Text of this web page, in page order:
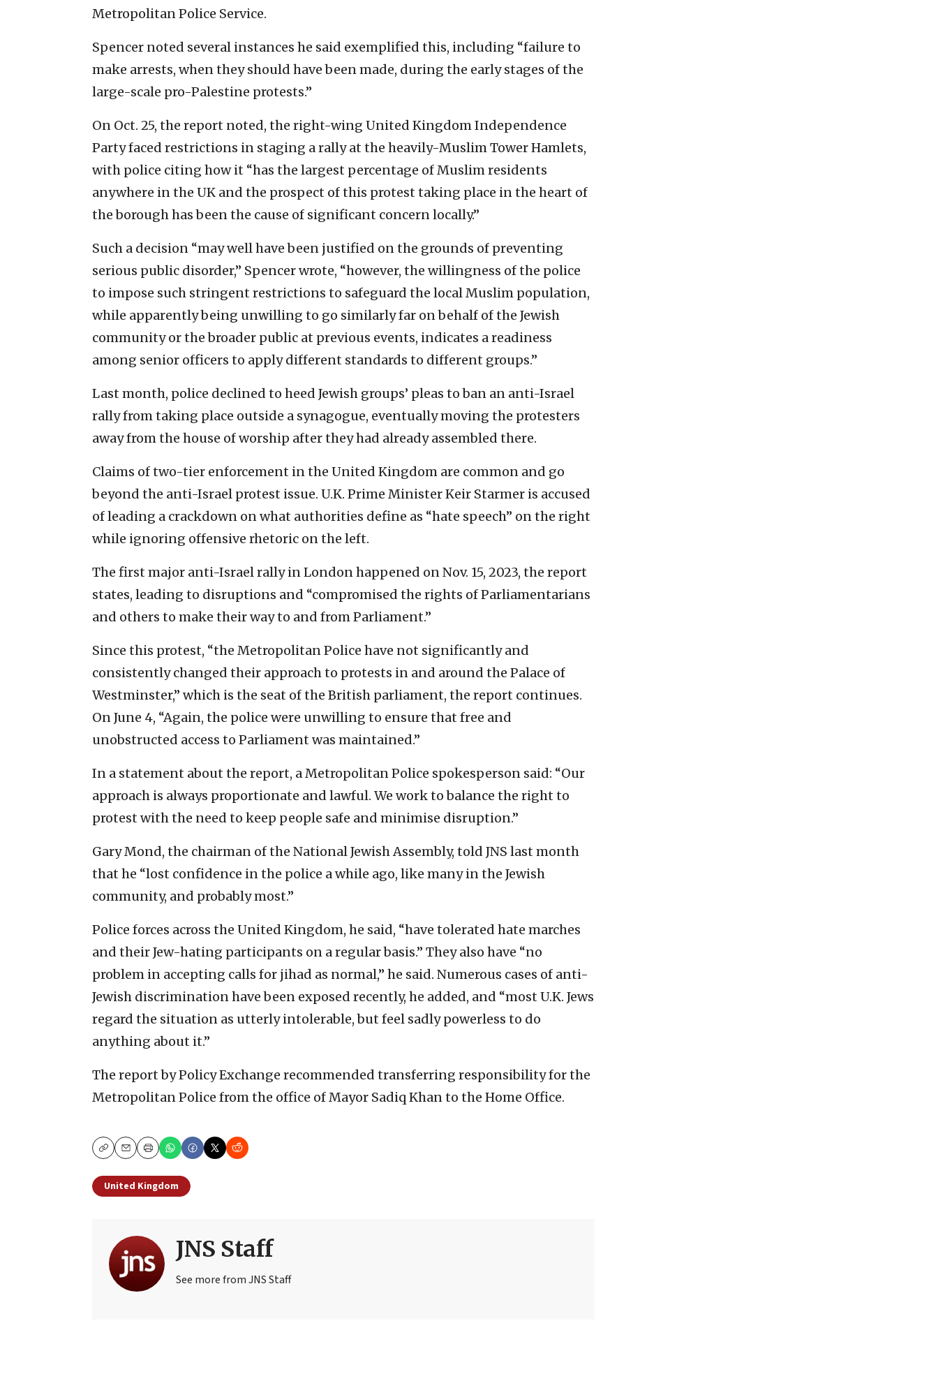
Metropolitan Police Service.
Spencer noted several instances he said exemplified this, including “failure to
make arrests, when they should have been made, during the early stages of the
large-scale pro-Palestine protests.”
On Oct. 25, the report noted, the right-wing United Kingdom Independence
Party faced restrictions in staging a rally at the heavily-Muslim Tower Hamlets,
with police citing how it “has the largest percentage of Muslim residents
anywhere in the UK and the prospect of this protest taking place in the heart of
the borough has been the cause of significant concern locally.”
Such a decision “may well have been justified on the grounds of preventing
serious public disorder,” Spencer wrote, “however, the willingness of the police
to impose such stringent restrictions to safeguard the local Muslim population,
while apparently being unwilling to go similarly far on behalf of the Jewish
community or the broader public at previous events, indicates a readiness
among senior officers to apply different standards to different groups.”
Last month, police declined to heed Jewish groups’ pleas to ban an anti-Israel
rally from taking place outside a synagogue, eventually moving the protesters
away from the house of worship after they had already assembled there.
Claims of two-tier enforcement in the United Kingdom are common and go
beyond the anti-Israel protest issue. U.K. Prime Minister Keir Starmer is accused
of leading a crackdown on what authorities define as “hate speech” on the right
while ignoring offensive rhetoric on the left.
The first major anti-Israel rally in London happened on Nov. 15, 2023, the report
states, leading to disruptions and “compromised the rights of Parliamentarians
and others to make their way to and from Parliament.”
Since this protest, “the Metropolitan Police have not significantly and
consistently changed their approach to protests in and around the Palace of
Westminster,” which is the seat of the British parliament, the report continues.
On June 4, “Again, the police were unwilling to ensure that free and
unobstructed access to Parliament was maintained.”
In a statement about the report, a Metropolitan Police spokesperson said: “Our
approach is always proportionate and lawful. We work to balance the right to
protest with the need to keep people safe and minimise disruption.”
Gary Mond, the chairman of the National Jewish Assembly, told JNS last month
that he “lost confidence in the police a while ago, like many in the Jewish
community, and probably most.”
Police forces across the United Kingdom, he said, “have tolerated hate marches
and their Jew-hating participants on a regular basis.” They also have “no
problem in accepting calls for jihad as normal,” he said. Numerous cases of anti-
Jewish discrimination have been exposed recently, he added, and “most U.K. Jews
regard the situation as utterly intolerable, but feel sadly powerless to do
anything about it.”
The report by Policy Exchange recommended transferring responsibility for the
Metropolitan Police from the office of Mayor Sadiq Khan to the Home Office.
CopyEmailPrint
United Kingdom
JNS Staff
See more from JNS Staff